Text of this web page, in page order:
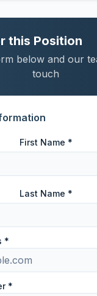
this Position
below and our
touch
First Name *
Last Name *
*
*